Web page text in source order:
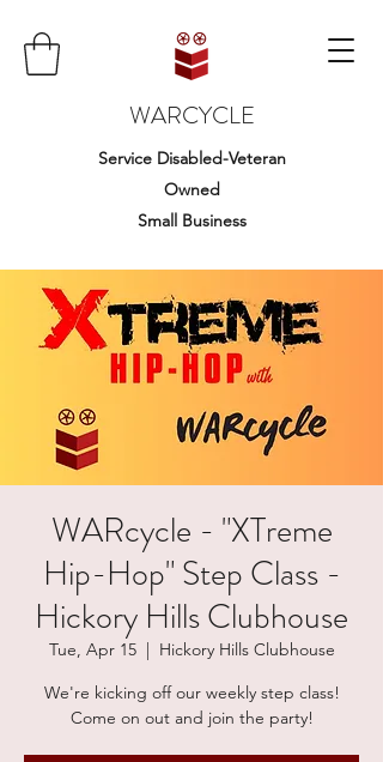
WARCYCLE
Service Disabled-Veteran
Owned
Small Business
WARcycle - "XTreme
Hip-Hop" Step Class -
Hickory Hills Clubhouse
Tue, Apr 15
  |
Hickory Hills Clubhouse
We're kicking off our weekly step class!
Come on out and join the party!